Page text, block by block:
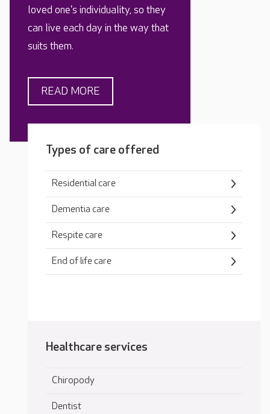
loved one's individuality, so they
can live each day in the way that
suits them.
READ MORE
Types of care offered
Residential care
Dementia care
Respite care
End of life care
Healthcare services
Chiropody
Dentist